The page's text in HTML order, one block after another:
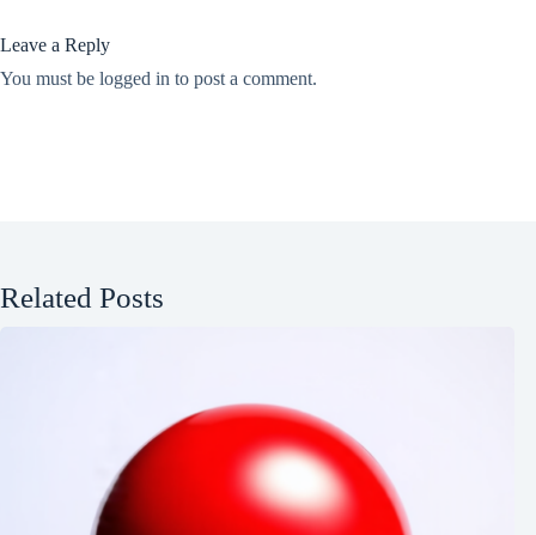
Leave a Reply
You must be logged in to post a comment.
Related Posts